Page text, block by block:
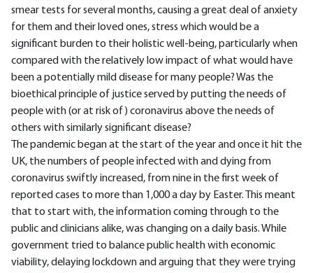
smear tests for several months, causing a great deal of anxiety
for them and their loved ones, stress which would be a
significant burden to their holistic well-being, particularly when
compared with the relatively low impact of what would have
been a potentially mild disease for many people? Was the
bioethical principle of justice served by putting the needs of
people with (or at risk of) coronavirus above the needs of
others with similarly significant disease?
The pandemic began at the start of the year and once it hit the
UK, the numbers of people infected with and dying from
coronavirus swiftly increased, from nine in the first week of
reported cases to more than 1,000 a day by Easter. This meant
that to start with, the information coming through to the
public and clinicians alike, was changing on a daily basis. While
government tried to balance public health with economic
viability, delaying lockdown and arguing that they were trying